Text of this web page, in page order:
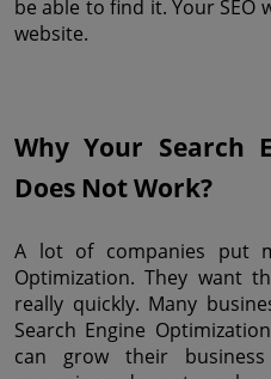
be able to find it. Your SEO
website.
Why Your Search
Does Not Work?
A lot of companies put
Optimization. They want
really quickly. Many
Search Engine
can grow their